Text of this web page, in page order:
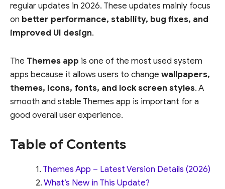
regular updates in 2026. These updates mainly focus
on better performance, stability, bug fixes, and
improved UI design.
The Themes app is one of the most used system
apps because it allows users to change wallpapers,
themes, icons, fonts, and lock screen styles. A
smooth and stable Themes app is important for a
good overall user experience.
Table of Contents
Themes App – Latest Version Details (2026)
What’s New in This Update?